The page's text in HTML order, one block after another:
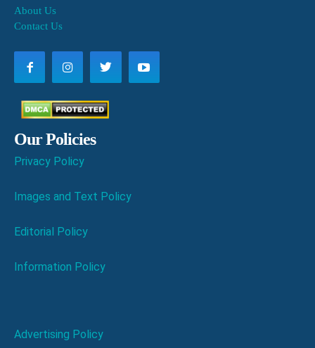
About Us
Contact Us
Our Policies
Privacy Policy
Images and Text Policy
Editorial Policy
Information Policy
Advertising Policy